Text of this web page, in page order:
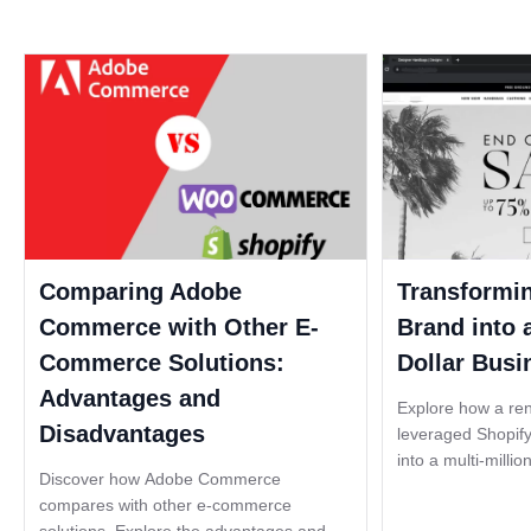
Comparing Adobe
Commerce with Other E-
Commerce Solutions:
Advantages and
Disadvantages
Discover how Adobe Commerce
compares with other e-commerce
Brand into
Dollar
Explore how a
leveraged
into a multi-